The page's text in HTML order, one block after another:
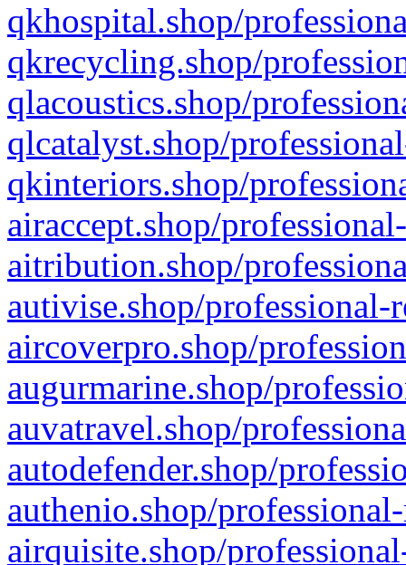
qkhospital.shop/
qkrecycling.shop/
qlacoustics.shop/
qlcatalyst.shop/
qkinteriors.shop/
airaccept.shop/
aitribution.shop/
autivise.shop/professional-
aircoverpro.shop/
augurmarine.shop/
auvatravel.shop/
autodefender.shop/
authenio.shop/
airquisite.shop/